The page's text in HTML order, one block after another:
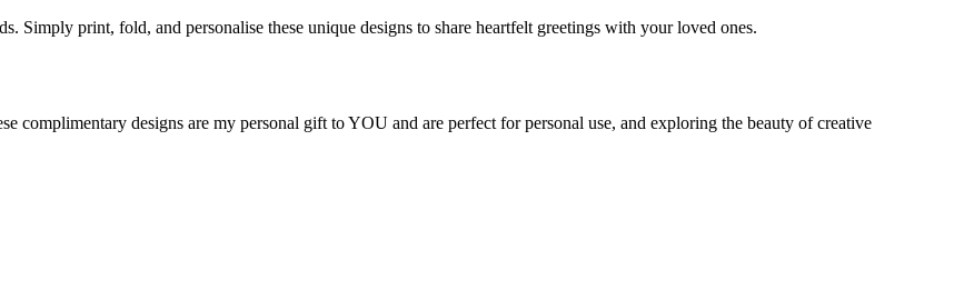
Simply print, fold, and personalise these unique designs to share heartfelt greetings with your loved ones.
complimentary designs are my personal gift to YOU and are perfect for personal use, and exploring the beauty of creative